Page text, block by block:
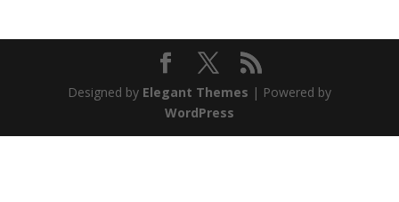
Designed by Elegant Themes | Powered by
WordPress